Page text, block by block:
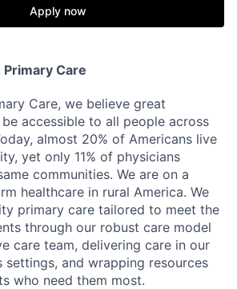
Apply now
Care
Care, we believe great
accessible to all people across
almost 20% of Americans live
yet only 11% of physicians
communities. We are on a
healthcare in rural America. We
primary care tailored to meet the
through our robust care model
care team, delivering care in our
settings, and wrapping resources
who need them most.